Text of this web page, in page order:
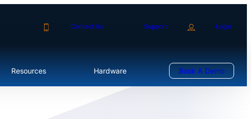
Contact Us Support Login
Resources Hardware Book A Demo